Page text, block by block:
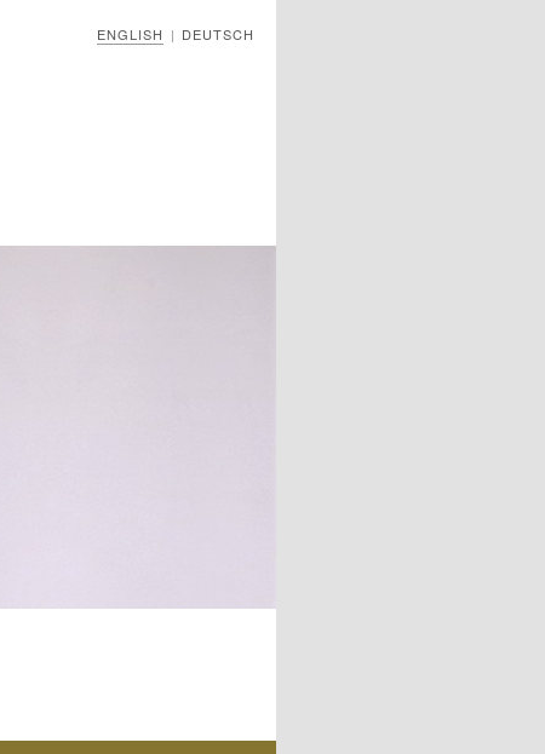
ENGLISH | DEUTSCH